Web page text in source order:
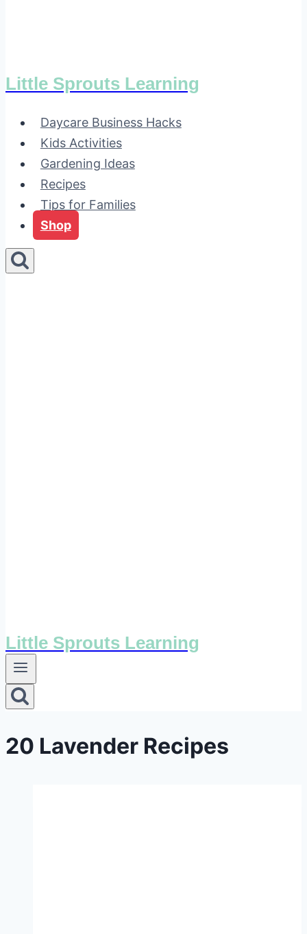
Little Sprouts Learning
Daycare Business Hacks
Kids Activities
Gardening Ideas
Recipes
Tips for Families
Shop
Little Sprouts Learning
20 Lavender Recipes